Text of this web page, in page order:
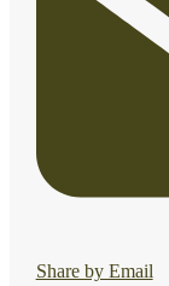
Share by Email